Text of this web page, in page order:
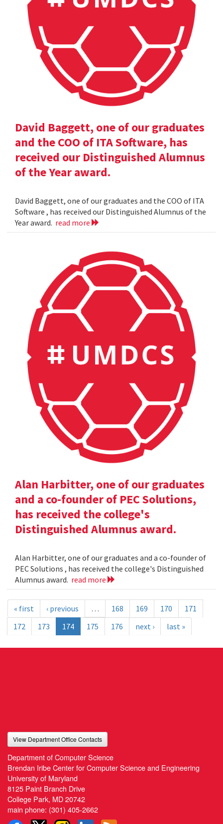
David Baggett, one of our graduates
and the COO of ITA Software, has
received our Distinguished Alumnus
of the Year award.
David Baggett, one of our graduates and the COO of ITA
Software , has received our Distinguished Alumnus of the
Year award. read more
Alan Harbitter, one of our graduates
and a co-founder of PEC Solutions,
has received the college's
Distinguished Alumnus award.
Alan Harbitter, one of our graduates and a co-founder of
PEC Solutions , has received the college's Distinguished
Alumnus award. read more
« first ‹ previous … 168 169 170
171
172
173 174 175 176 next › last »
View Department Office Contacts
Department of Computer Science
Brendan Iribe Center for Computer Science and Engineering
University of Maryland
8125 Paint Branch Drive
College Park, MD 20742
main phone: (301) 405-2662